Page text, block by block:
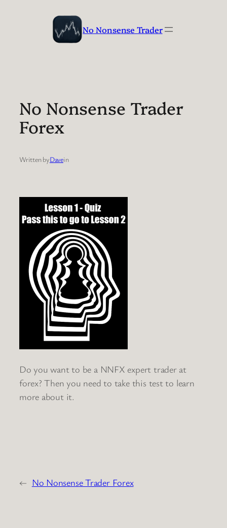
No Nonsense Trader
No Nonsense Trader
Forex
Written byDavein
Do you want to be a NNFX expert trader at
forex? Then you need to take this test to learn
more about it.
← No Nonsense Trader Forex